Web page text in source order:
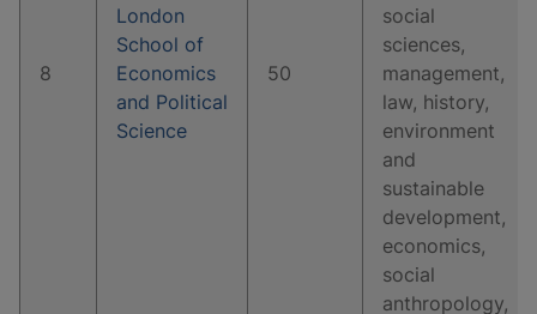
8
London
School of
Economics
and Political
Science
50
social
sciences,
management,
law, history,
environment
and
sustainable
development,
economics,
social
anthropology,